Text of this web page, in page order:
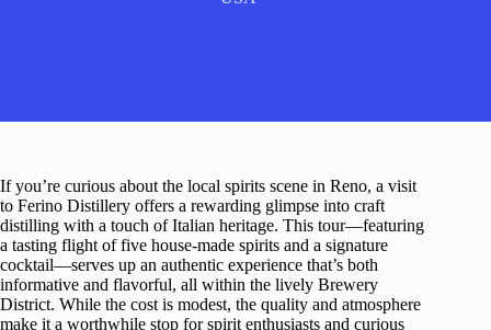
If you’re curious about the local spirits scene in Reno, a visit
to Ferino Distillery offers a rewarding glimpse into craft
distilling with a touch of Italian heritage. This tour—featuring
a tasting flight of five house-made spirits and a signature
cocktail—serves up an authentic experience that’s both
informative and flavorful, all within the lively Brewery
District. While the cost is modest, the quality and atmosphere
make it a worthwhile stop for spirit enthusiasts and curious